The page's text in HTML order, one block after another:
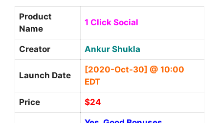
Product
Name
1 Click Social
Creator Ankur Shukla
Launch Date
[2020-Oct-30] @ 10:00
EDT
Price $24